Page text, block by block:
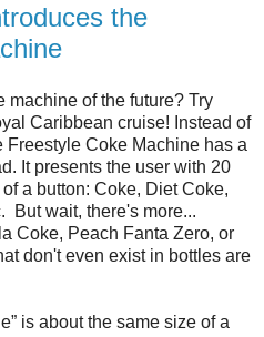
the
machine of the future? Try
Caribbean cruise! Instead of
Freestyle Coke Machine has a
It presents the user with 20
a button: Coke, Diet Coke,
But wait, there's more...
Coke, Peach Fanta Zero, or
don't even exist in bottles are
is about the same size of a